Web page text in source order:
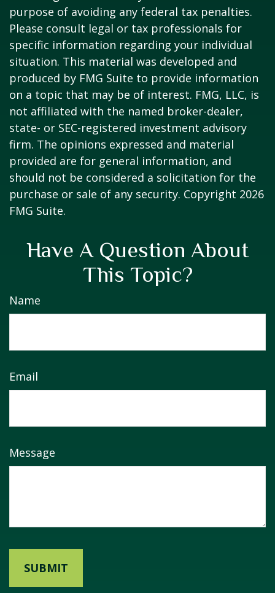
purpose of avoiding any federal tax penalties.
Please consult legal or tax professionals for
specific information regarding your individual
situation. This material was developed and
produced by FMG Suite to provide information
on a topic that may be of interest. FMG, LLC, is
not affiliated with the named broker-dealer,
state- or SEC-registered investment advisory
firm. The opinions expressed and material
provided are for general information, and
should not be considered a solicitation for the
purchase or sale of any security. Copyright 2026
FMG Suite.
Have A Question About
This Topic?
Name
Email
Message